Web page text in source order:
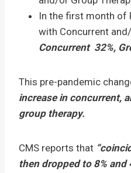
In the first month of
with Concurrent
Concurrent 32%,
This pre-pandemic
increase in concurrent,
group therapy.
CMS reports that
then dropped to 8% and